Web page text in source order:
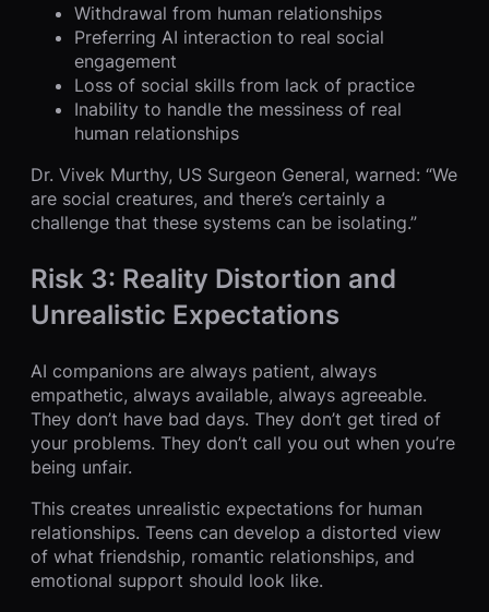
Withdrawal from human relationships
Preferring AI interaction to real social
engagement
Loss of social skills from lack of practice
Inability to handle the messiness of real
human relationships
Dr. Vivek Murthy, US Surgeon General, warned: “We
are social creatures, and there’s certainly a
challenge that these systems can be isolating.”
Risk 3: Reality Distortion and
Unrealistic Expectations
AI companions are always patient, always
empathetic, always available, always agreeable.
They don’t have bad days. They don’t get tired of
your problems. They don’t call you out when you’re
being unfair.
This creates unrealistic expectations for human
relationships. Teens can develop a distorted view
of what friendship, romantic relationships, and
emotional support should look like.